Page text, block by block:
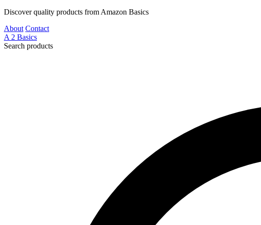
Discover quality products from Amazon Basics
About Contact
A 2 Basics
Search products